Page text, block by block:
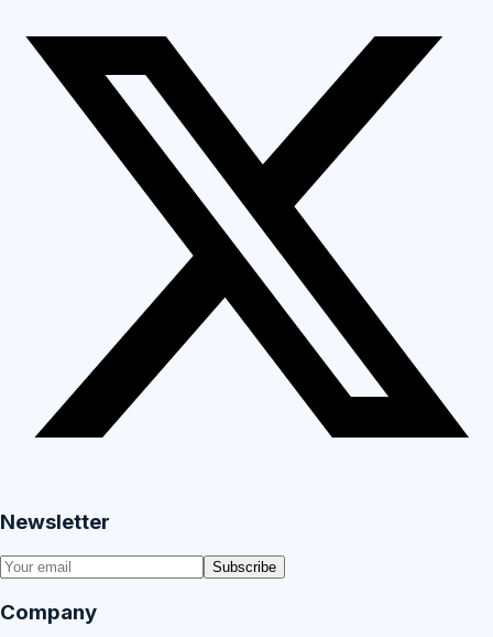
Newsletter
Subscribe
Company